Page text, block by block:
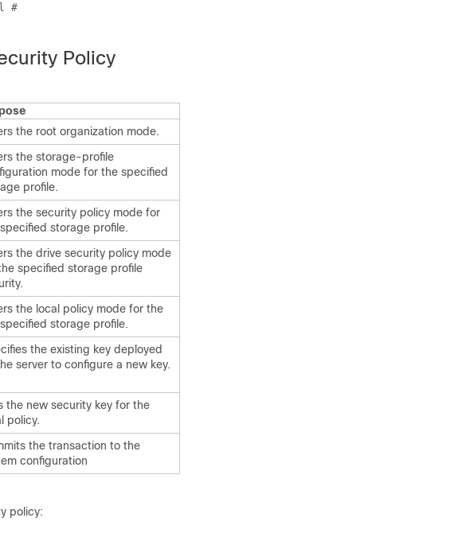
#
Policy
the root organization mode.
the storage-profile
mode for the specified
profile.
the security policy mode for
storage profile.
the drive security policy mode
specified storage profile
the local policy mode for the
storage profile.
the existing key deployed
server to configure a new key.
the new security key for the
policy.
the transaction to the
configuration
policy: